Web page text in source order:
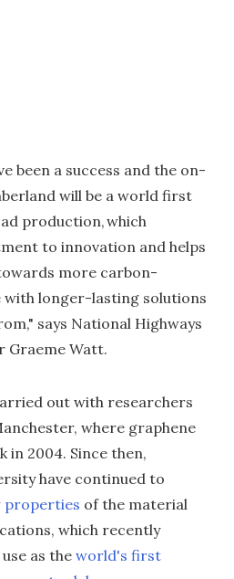
been a success and the on-
will be a world first
production, which
to innovation and helps
more carbon-
longer-lasting solutions
says National Highways
Graeme Watt.
out with researchers
where graphene
in 2004. Since then,
have continued to
properties of the material
which recently
as the world's first